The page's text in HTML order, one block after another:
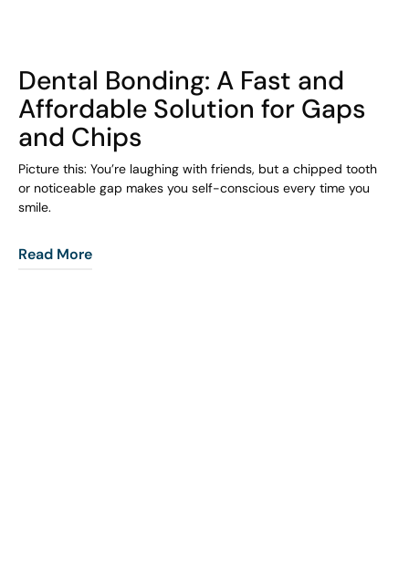
Dental Bonding: A Fast and
Affordable Solution for Gaps
and Chips
Picture this: You’re laughing with friends, but a chipped tooth
or noticeable gap makes you self-conscious every time you
smile.
Read More